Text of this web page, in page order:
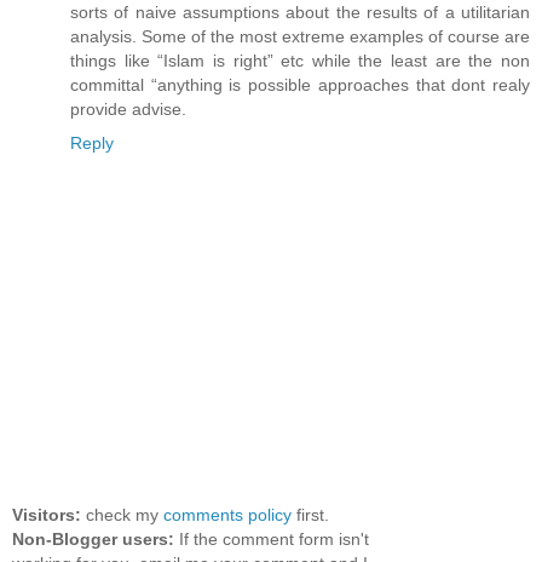
sorts of naive assumptions about the results of a utilitarian
analysis. Some of the most extreme examples of course are
things like “Islam is right” etc while the least are the non
committal “anything is possible approaches that dont realy
provide advise.
Reply
Visitors: check my comments policy first.
Non-Blogger users: If the comment form isn't